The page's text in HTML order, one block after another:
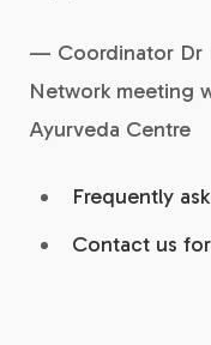
— Coordinator Dr
Network meeting
Ayurveda Centre
Frequently
Contact us